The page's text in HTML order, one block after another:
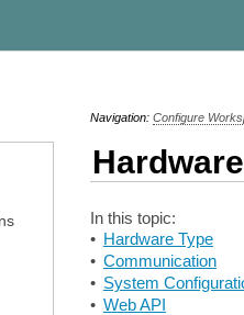
Navigation: Configure
In this topic:
• Hardware Type
• Communication
• System
• Web API